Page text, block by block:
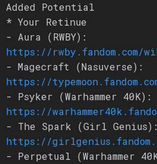
Added Potential
* Your Retinue
- Aura (RWBY):
https://rwby.fandom.com/
- Magecraft (Nasuverse):
https://
- Psyker (Warhammer 40K):
https://
- The Spark (Girl Genius):
https://
- Perpetual (Warhammer